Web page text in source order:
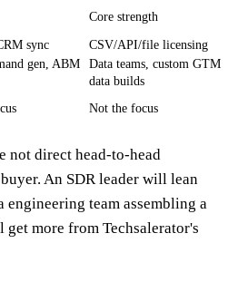
Core strength
sync
CSV/API/file licensing
gen, ABM
Data teams, custom GTM
data builds
Not the focus
not direct head-to-head
An SDR leader will lean
engineering team assembling a
get more from Techsalerator's